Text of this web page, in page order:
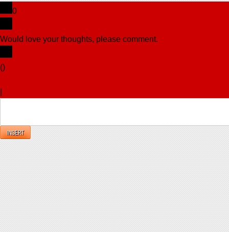
0
Would love your thoughts, please comment.
()
INSERT